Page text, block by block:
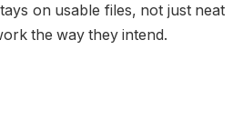
on usable files, not just neat
the way they intend.